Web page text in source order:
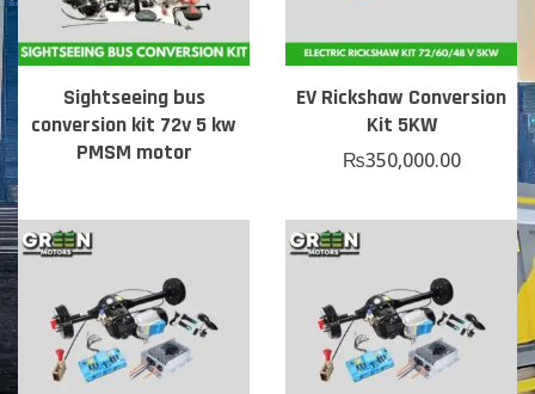
Sightseeing bus
conversion kit 72v 5 kw
PMSM motor
EV Rickshaw Conversion
Kit 5KW
₨350,000.00